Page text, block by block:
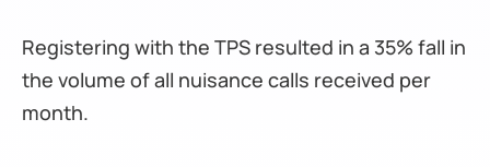
Registering with the TPS resulted in a 35% fall in
the volume of all nuisance calls received per
month.